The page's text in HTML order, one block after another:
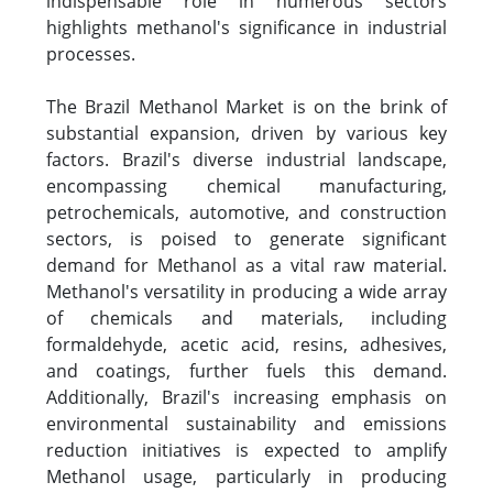
highlights methanol's significance in industrial
processes.
The Brazil Methanol Market is on the brink of
substantial expansion, driven by various key
factors. Brazil's diverse industrial landscape,
encompassing chemical manufacturing,
petrochemicals, automotive, and construction
sectors, is poised to generate significant
demand for Methanol as a vital raw material.
Methanol's versatility in producing a wide array
of chemicals and materials, including
formaldehyde, acetic acid, resins, adhesives,
and coatings, further fuels this demand.
Additionally, Brazil's increasing emphasis on
environmental sustainability and emissions
reduction initiatives is expected to amplify
Methanol usage, particularly in producing